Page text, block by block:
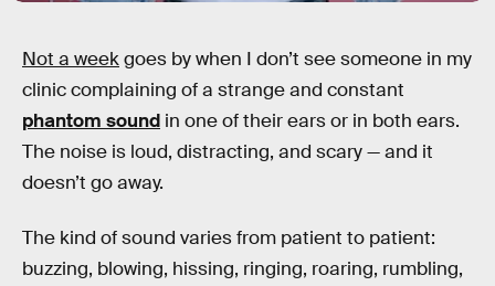
Not a weekgoes by when I don’t see someone in my
clinic complaining of a strange and constant
phantom sound in one of their ears or in both ears.
The noise is loud, distracting, and scary — and it
doesn’t go away.
The kind of sound varies from patient to patient:
buzzing, blowing, hissing, ringing, roaring, rumbling,